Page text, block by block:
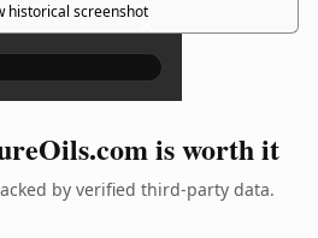
historical screenshot×
is worth it
by verified third-party data.